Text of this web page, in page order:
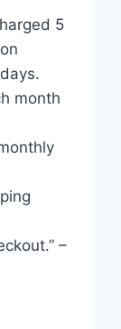
5
month
–